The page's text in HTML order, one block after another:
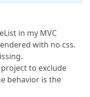
in my MVC
with no css.
to exclude
behavior is the